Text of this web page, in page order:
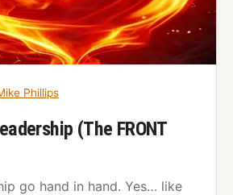
Phillips
(The FRONT
go hand in hand. Yes… like